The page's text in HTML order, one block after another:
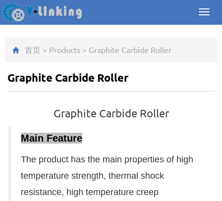
首页 > Products > Graphite Carbide Roller
Graphite Carbide Roller
Graphite Carbide Roller
Main Feature
The product has the main properties of high
temperature strength, thermal shock
resistance, high temperature creep